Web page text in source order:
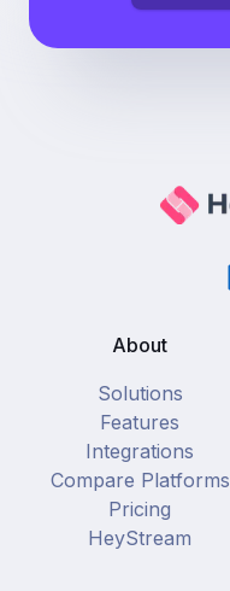
About
Solutions
Features
Integrations
Compare Platforms
Pricing
HeyStream